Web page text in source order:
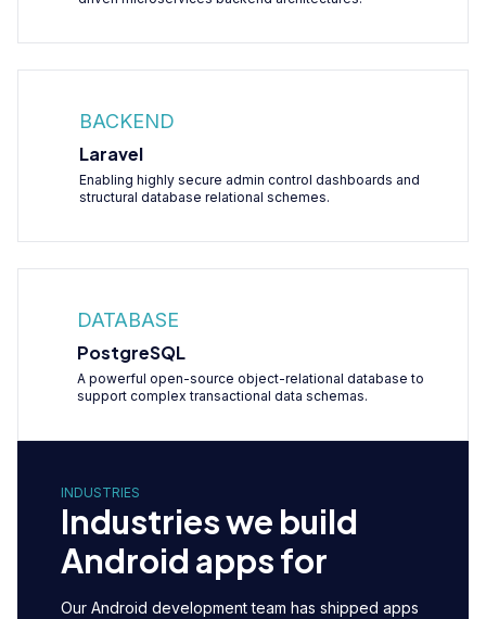
BACKEND
Laravel
Enabling highly secure admin control dashboards and
structural database relational schemes.
DATABASE
PostgreSQL
A powerful open-source object-relational database to
support complex transactional data schemas.
INDUSTRIES
Industries we build
Android apps for
Our Android development team has shipped apps